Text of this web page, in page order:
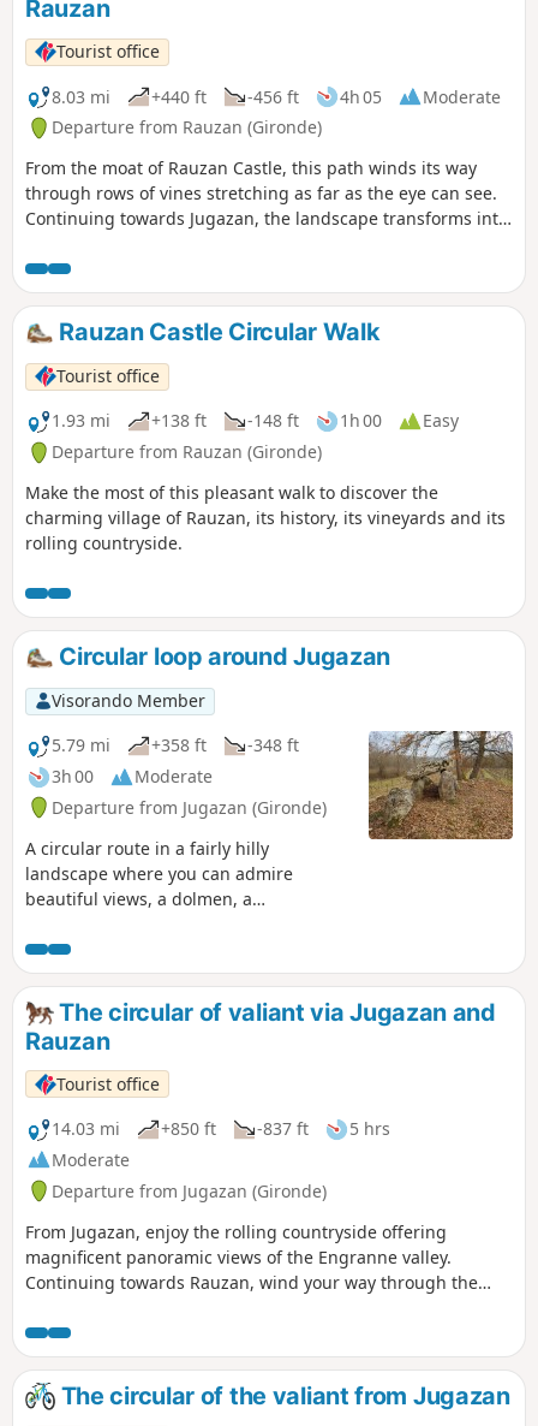
Rauzan
Tourist office
8.03 mi
+440 ft -456 ft 4h 05
Moderate
Departure from Rauzan (Gironde)
From the moat of Rauzan Castle, this path winds its way
through rows of vines stretching as far as the eye can see.
Continuing towards Jugazan, the landscape transforms into
Engranne Valley.
Rauzan Castle Circular Walk
Tourist office
1.93 mi
+138 ft -148 ft 1h 00
Easy
Departure from Rauzan (Gironde)
Make the most of this pleasant walk to discover the
charming village of Rauzan, its history, its vineyards and its
rolling countryside.
Circular loop around Jugazan
Visorando Member
5.79 mi
+358 ft
-348 ft
3h 00
Moderate
Departure from Jugazan (Gironde)
A circular route in a fairly hilly
landscape where you can admire
beautiful views, a dolmen, a
undergrowth and vineyards. You can
also stop at the "Cabane à Lire" (reading
hut), where many books are available.
Tested again on 07/02/2019, the descent
after the (1) is narrow but accessible.
The circular of valiant via Jugazan and
Rauzan
Tourist office
14.03 mi
+850 ft -837 ft
5 hrs
Moderate
Departure from Jugazan (Gironde)
From Jugazan, enjoy the rolling countryside offering
magnificent panoramic views of the Engranne valley.
Continuing towards Rauzan, wind your way through the
by discovering the many Palaeolithic sites in Lugasson.
The circular of the valiant from Jugazan